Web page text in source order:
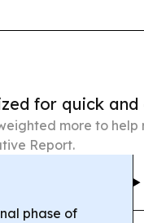
for quick and
more to
Report.
phase of